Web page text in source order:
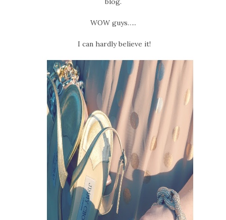
WOW guys…..
I can hardly believe it!